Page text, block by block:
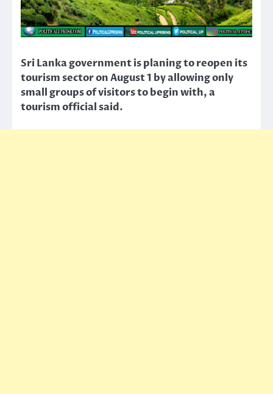
Sri Lanka government is planing to reopen its
tourism sector on August 1 by allowing only
small groups of visitors to begin with, a
tourism official said.